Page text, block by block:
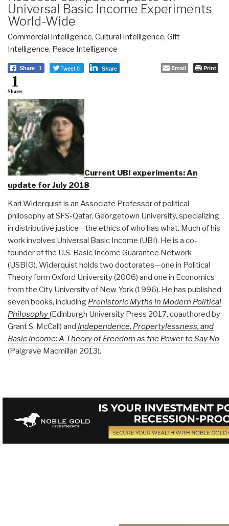
Universal Basic Income Experiments
World-Wide
Commercial Intelligence, Cultural Intelligence, Gift
Intelligence, Peace Intelligence
Share 1 Tweet 0 Share Email Print
1
Shares
Current UBI experiments: An
update for July 2018
Karl Widerquist is an Associate Professor of political
philosophy at SFS-Qatar, Georgetown University, specializing
in distributive justice—the ethics of who has what. Much of his
work involves Universal Basic Income (UBI). He is a co-
founder of the U.S. Basic Income Guarantee Network
(USBIG). Widerquist holds two doctorates—one in Political
Theory form Oxford University (2006) and one in Economics
from the City University of New York (1996). He has published
seven books, including Prehistoric Myths in Modern Political
Philosophy(Edinburgh University Press 2017, coauthored by
Grant S. McCall) and Independence, Propertylessness, and
Basic Income: A Theory of Freedom as the Power to Say No
(Palgrave Macmillan 2013).